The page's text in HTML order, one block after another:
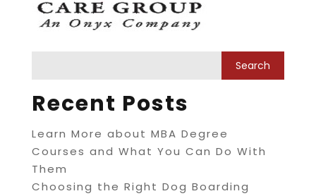
Recent Posts
Learn More about MBA Degree
Courses and What You Can Do With
Them
Choosing the Right Dog Boarding